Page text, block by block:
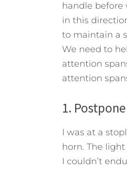
handle before
in this
to maintain a
We need to
attention
attention
1.
I was at a
horn. The
I couldn’t